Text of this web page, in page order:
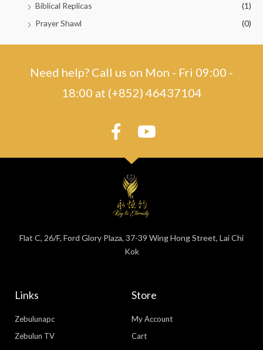
Biblical Replicas
(1)
Prayer Shawl
(0)
Need help? Call us on Mon - Fri 09:00 -
18:00 at (+852) 46437104
Flat C, 26/F, Ford Glory Plaza, 37-39 Wing Hong Street, Lai Chi
Kok
Links
Zebulunapc
Zebulun TV
Store
My Account
Cart